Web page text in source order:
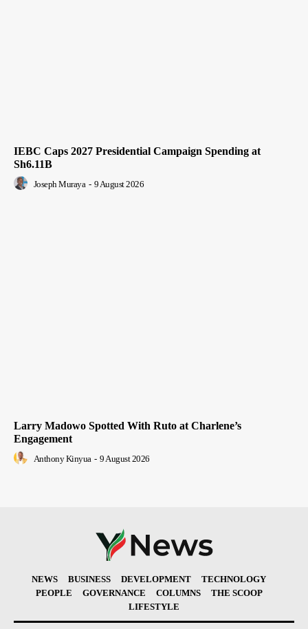
IEBC Caps 2027 Presidential Campaign Spending at
Sh6.11B
Joseph Muraya - 9 August 2026
Larry Madowo Spotted With Ruto at Charlene’s
Engagement
Anthony Kinyua - 9 August 2026
NEWS BUSINESS DEVELOPMENT
TECHNOLOGY
PEOPLE
GOVERNANCE COLUMNS
THE SCOOP
LIFESTYLE